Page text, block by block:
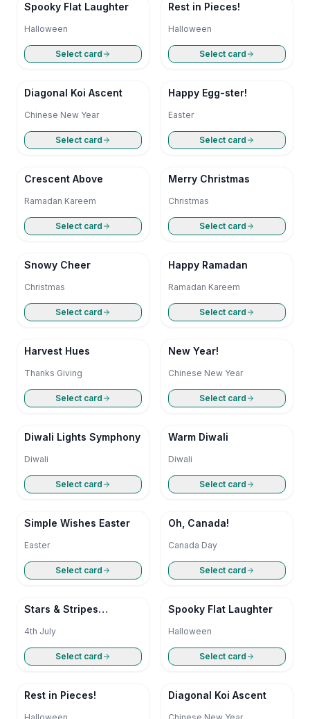
Spooky Flat Laughter
Halloween
Select card
Rest in Pieces!
Halloween
Select card
Diagonal Koi Ascent
Chinese New Year
Select card
Happy Egg-ster!
Easter
Select card
Crescent Above
Ramadan Kareem
Select card
Merry Christmas
Christmas
Select card
Snowy Cheer
Christmas
Select card
Happy Ramadan
Ramadan Kareem
Select card
Harvest Hues
Thanks Giving
Select card
New Year!
Chinese New Year
Select card
Diwali Lights Symphony
Diwali
Select card
Warm Diwali
Diwali
Select card
Simple Wishes Easter
Easter
Select card
Oh, Canada!
Canada Day
Select card
Stars & Stripes
4th July
Select card
Spooky Flat Laughter
Halloween
Select card
Rest in Pieces! Diagonal Koi Ascent